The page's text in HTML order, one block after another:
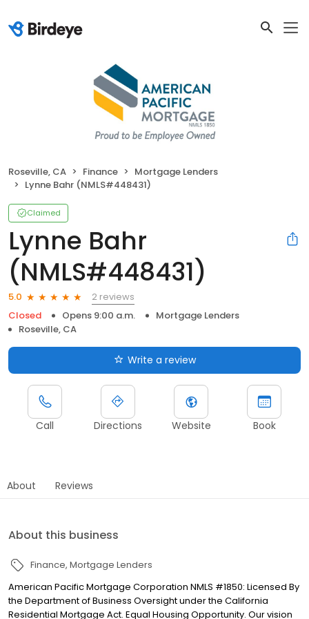
Roseville, CA Finance
Mortgage Lenders
Lynne Bahr (NMLS#448431)
Claimed
Lynne Bahr
(NMLS#448431)
5.0
2 reviews
Closed
Opens 9:00 a.m.
Mortgage Lenders
Roseville, CA
Write a review
Call Directions Website Book
About Reviews
About this business
Finance Mortgage Lenders
American Pacific Mortgage Corporation NMLS #1850: Licensed By
the Department of Business Oversight under the California
Residential Mortgage Act. Equal Housing Opportunity. Our vision